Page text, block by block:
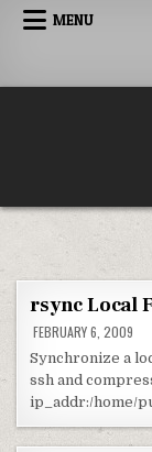
Skip to content
MENU
rsync Local
FEBRUARY 6, 2009
Synchronize a
ssh and
ip_addr:/home/